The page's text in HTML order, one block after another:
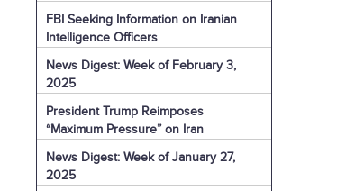
FBI Seeking Information on Iranian
Intelligence Officers
News Digest: Week of February 3,
2025
President Trump Reimposes
“Maximum Pressure” on Iran
News Digest: Week of January 27,
2025